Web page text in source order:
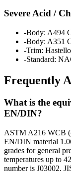
Severe Acid /
-Body: A494
-Body: A351
-Trim:
-Standard:
Frequently
What is the
EN/DIN?
ASTM A216 WCB
EN/DIN material
grades for general
temperatures up to
number is J03002.